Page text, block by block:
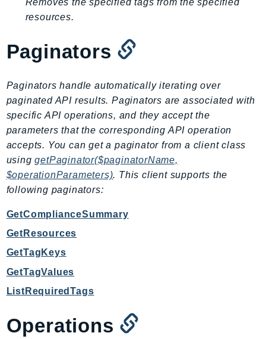
ChimeSDKMeetings
ChimeSDKVoice
CleanRooms
Cloud9
CloudControlApi
CloudDirectory
CloudFormation
CloudFront
CloudFrontKeyValueStore
CloudHsm
CloudHSMV2
CloudTrail
CloudTrailData
CloudWatchEvents
Removes the specified tags from the specified
resources.
Paginators
Paginators handle automatically iterating over
paginated API results. Paginators are associated with
specific API operations, and they accept the
parameters that the corresponding API operation
accepts. You can get a paginator from a client class
usinggetPaginator($paginatorName,
$operationParameters). This client supports the
following paginators:
GetComplianceSummary
GetResources
GetTagKeys
GetTagValues
ListRequiredTags
Operations